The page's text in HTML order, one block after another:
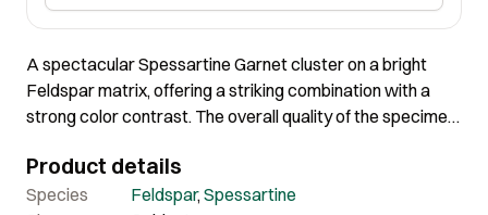
A spectacular Spessartine Garnet cluster on a bright
Feldspar matrix, offering a striking combination with a
strong color contrast. The overall quality of the specimen
from the front. This remarkable piece exemplifies both
visual appeal and high-quality mineral formation.
Product details
Species Feldspar,Spessartine